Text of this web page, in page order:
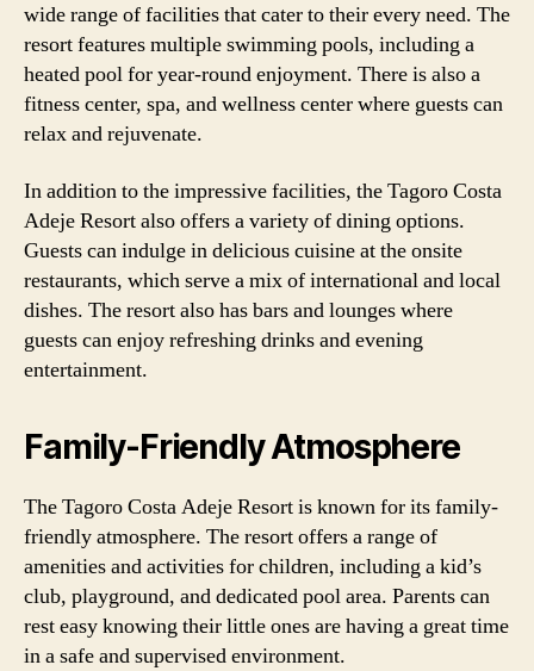
wide range of facilities that cater to their every need. The
resort features multiple swimming pools, including a
heated pool for year-round enjoyment. There is also a
fitness center, spa, and wellness center where guests can
relax and rejuvenate.
In addition to the impressive facilities, the Tagoro Costa
Adeje Resort also offers a variety of dining options.
Guests can indulge in delicious cuisine at the onsite
restaurants, which serve a mix of international and local
dishes. The resort also has bars and lounges where
guests can enjoy refreshing drinks and evening
entertainment.
Family-Friendly Atmosphere
The Tagoro Costa Adeje Resort is known for its family-
friendly atmosphere. The resort offers a range of
amenities and activities for children, including a kid’s
club, playground, and dedicated pool area. Parents can
rest easy knowing their little ones are having a great time
in a safe and supervised environment.